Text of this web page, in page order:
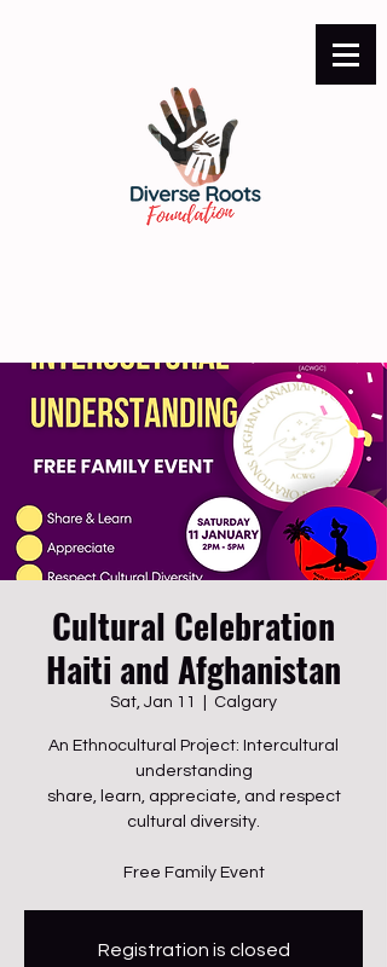
Cultural Celebration
Haiti and Afghanistan
Sat, Jan 11 Calgary
An Ethnocultural Project: Intercultural
understanding
share, learn, appreciate, and respect
cultural diversity.
Free Family Event
Registration is closed